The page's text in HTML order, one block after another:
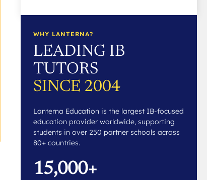
WHY LANTERNA?
LEADING IB
TUTORS
SINCE 2004
Lanterna Education is the largest IB-focused
education provider worldwide, supporting
students in over 250 partner schools across
80+ countries.
15,000+